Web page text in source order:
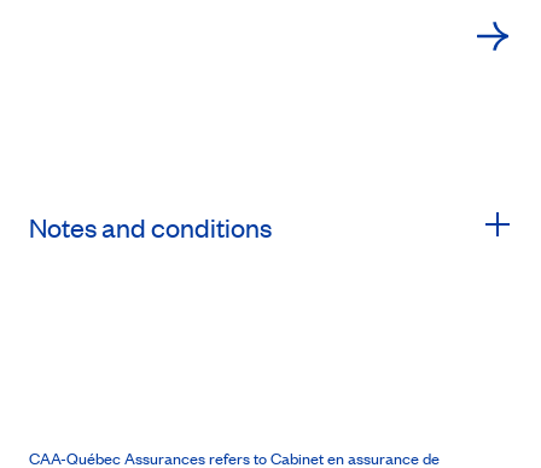
Notes and conditions
CAA-Québec Assurances refers to Cabinet en assurance de